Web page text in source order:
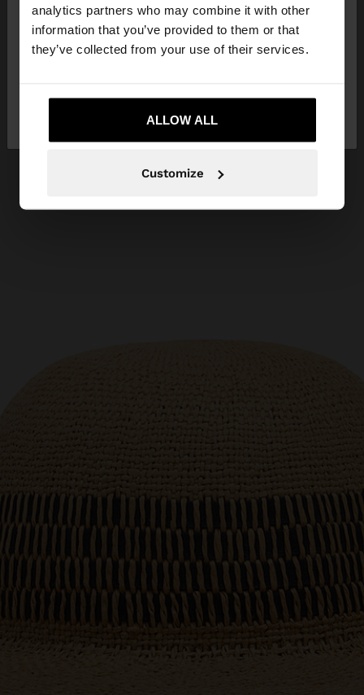
analytics partners who may combine it with other
information that you’ve provided to them or that
they’ve collected from your use of their services.
ALLOW ALL
Customize
Do you want to browse our United States
website?
No, stay in United
Yes, take me to United